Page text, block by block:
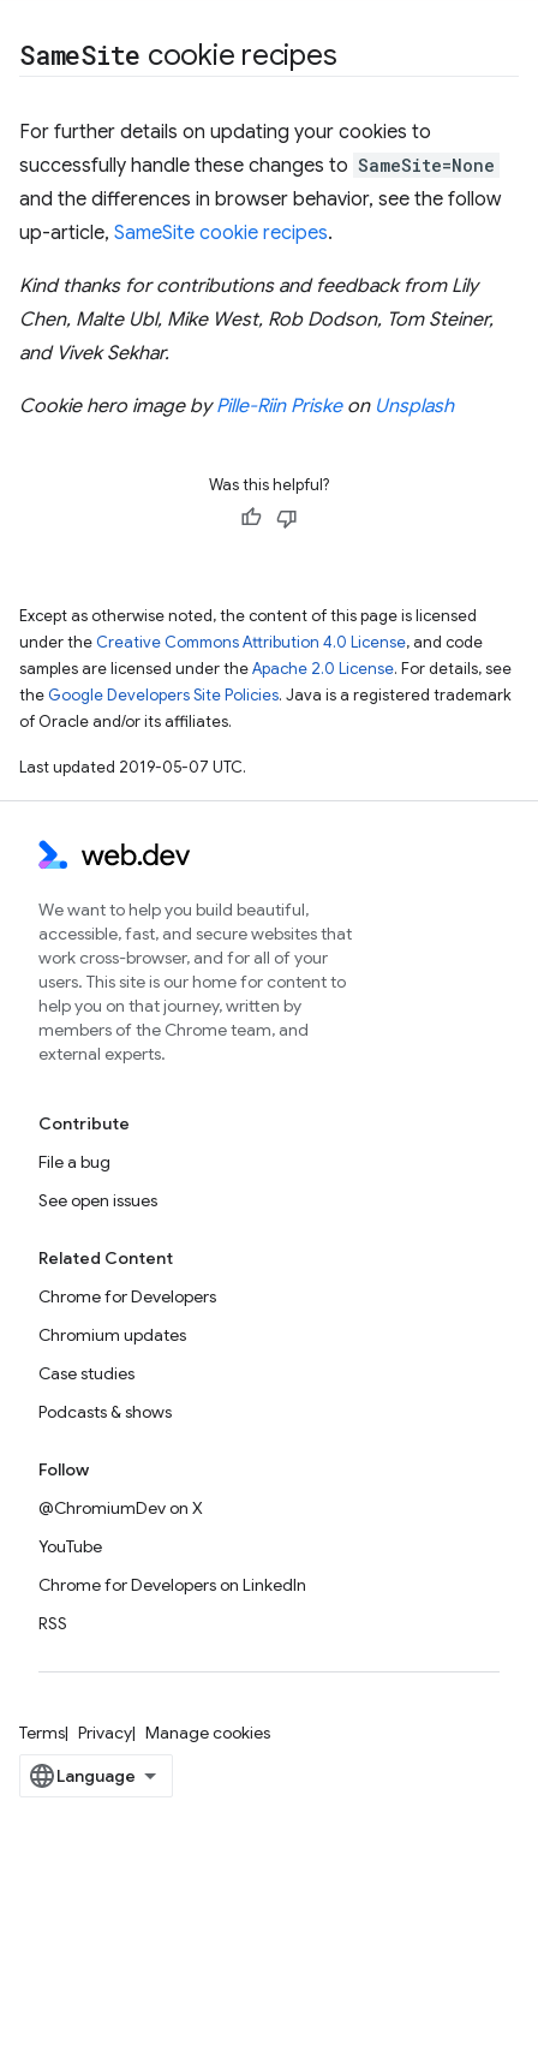
SameSite cookie recipes
For further details on updating your cookies to
successfully handle these changes to SameSite=None
and the differences in browser behavior, see the follow
up-article, SameSite cookie recipes.
Kind thanks for contributions and feedback from Lily
Chen, Malte Ubl, Mike West, Rob Dodson, Tom Steiner,
and Vivek Sekhar.
Cookie hero image byPille-Riin Priskeon Unsplash
Was this helpful?
Except as otherwise noted, the content of this page is licensed
under the Creative Commons Attribution 4.0 License, and code
samples are licensed under theApache 2.0 License. For details, see
the Google Developers Site Policies. Java is a registered trademark
of Oracle and/or its affiliates.
Last updated 2019-05-07 UTC.
We want to help you build beautiful,
accessible, fast, and secure websites that
work cross-browser, and for all of your
users. This site is our home for content to
help you on that journey, written by
members of the Chrome team, and
external experts.
Contribute
File a bug
See open issues
Related Content
Chrome for Developers
Chromium updates
Case studies
Podcasts & shows
Follow
@ChromiumDev on X
YouTube
Chrome for Developers on LinkedIn
RSS
Terms Privacy Manage cookies